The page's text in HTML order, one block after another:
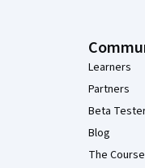
Learners
Partners
Beta
Blog
The